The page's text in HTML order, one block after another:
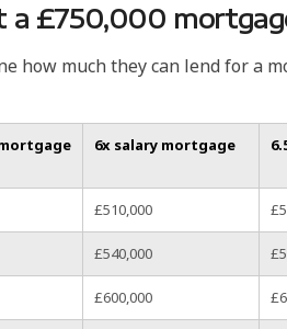
a £750,000
how much they can lend for a
6x salary mortgage
£510,000
£540,000
£600,000